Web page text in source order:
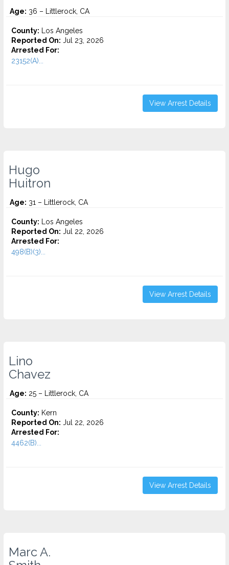
Age: 36 – Littlerock, CA
County: Los Angeles
Reported On: Jul 23, 2026
Arrested For:
23152(A)...
View Arrest Details
Hugo
Huitron
Age: 31 – Littlerock, CA
County: Los Angeles
Reported On: Jul 22, 2026
Arrested For:
498(B)(3)...
View Arrest Details
Lino
Chavez
Age: 25 – Littlerock, CA
County: Kern
Reported On: Jul 22, 2026
Arrested For:
4462(B)...
View Arrest Details
Marc A.